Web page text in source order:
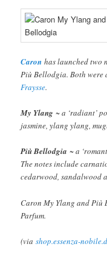
Caron has launched two
Più Bellodgia. Both were
Fraysse.
My Ylang ~ a ‘radiant’
jasmine, ylang ylang,
Più Bellodgia ~ a
The notes include
cedarwood, sandalwood
Caron My Ylang and Più
Parfum.
(viashop.essenza-